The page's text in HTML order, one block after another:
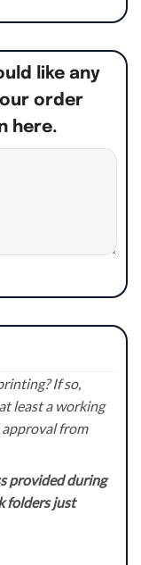
like any
order
here.
If so,
least a working
from
provided during
folders just